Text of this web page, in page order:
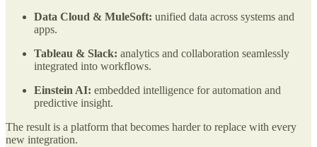
Data Cloud & MuleSoft: unified data across systems and
apps.
Tableau & Slack: analytics and collaboration seamlessly
integrated into workflows.
Einstein AI: embedded intelligence for automation and
predictive insight.
The result is a platform that becomes harder to replace with every
new integration.